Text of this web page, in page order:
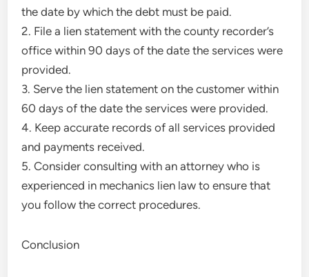
the date by which the debt must be paid.
2. File a lien statement with the county recorder’s
office within 90 days of the date the services were
provided.
3. Serve the lien statement on the customer within
60 days of the date the services were provided.
4. Keep accurate records of all services provided
and payments received.
5. Consider consulting with an attorney who is
experienced in mechanics lien law to ensure that
you follow the correct procedures.
Conclusion